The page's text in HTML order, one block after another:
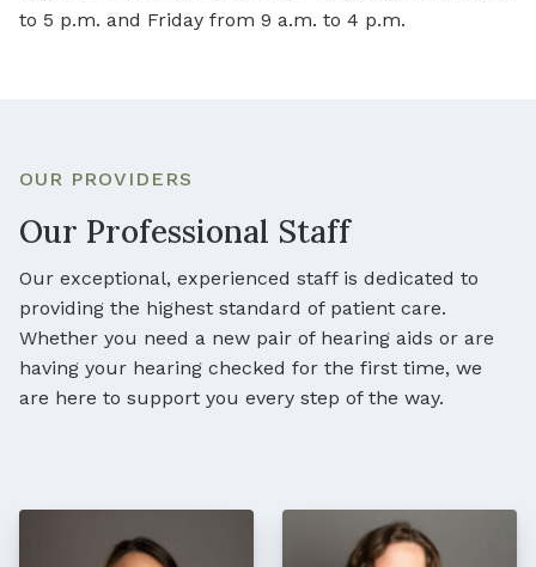
to 5 p.m. and Friday from 9 a.m. to 4 p.m.
OUR PROVIDERS
Our Professional Staff
Our exceptional, experienced staff is dedicated to
providing the highest standard of patient care.
Whether you need a new pair of hearing aids or are
having your hearing checked for the first time, we
are here to support you every step of the way.